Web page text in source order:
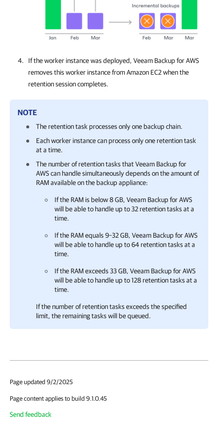
If the worker instance was deployed, Veeam Backup for AWS
removes this worker instance from Amazon EC2 when the
retention session completes.
NOTE
The retention task processes only one backup chain.
Each worker instance can process only one retention task
at a time.
The number of retention tasks thatVeeam Backup for
AWScan handle simultaneously depends on the amount of
RAM available on the backup appliance:
If the RAM is below 8 GB, Veeam Backup for AWS
will be able to handle up to 32 retention tasks at a
time.
If the RAM equals 9–32 GB, Veeam Backup for AWS
will be able to handle up to 64 retention tasks at a
time.
If the RAM exceeds 33 GB, Veeam Backup for AWS
will be able to handle up to 128 retention tasks at a
time.
If the number of retention tasks exceeds the specified
limit, the remaining tasks will be queued.
Page updated 9/2/2025
Page content applies to build 9.1.0.45
Send feedback